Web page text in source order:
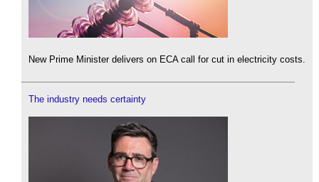
New Prime Minister delivers on ECA call for cut in electricity costs.
The industry needs certainty